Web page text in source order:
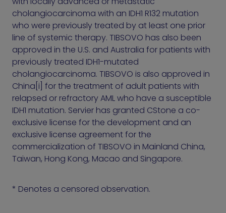
cholangiocarcinoma with an IDH1 R132 mutation
who were previously treated by at least one prior
line of systemic therapy. TIBSOVO has also been
approved in the U.S. and Australia for patients with
previously treated IDH1-mutated
cholangiocarcinoma. TIBSOVO is also approved in
China[i] for the treatment of adult patients with
relapsed or refractory AML who have a susceptible
IDH1 mutation. Servier has granted CStone a co-
exclusive license for the development and an
exclusive license agreement for the
commercialization of TIBSOVO in Mainland China,
Taiwan, Hong Kong, Macao and Singapore.
* Denotes a censored observation.